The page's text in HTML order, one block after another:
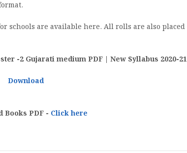
schools are available here. All rolls are also placed
-2 Gujarati medium PDF | New Syllabus 2020-21
Download
Books PDF - Click here